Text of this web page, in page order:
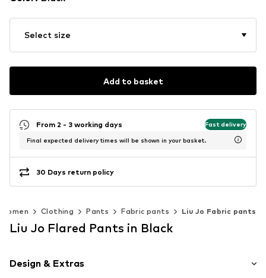
Select size
Add to basket
From 2 - 3 working days Fast delivery
Final expected delivery times will be shown in your basket.
30 Days return policy
Women Clothing Pants Fabric pants Liu Jo Fabric pants
Liu Jo Flared Pants in Black
Design & Extras